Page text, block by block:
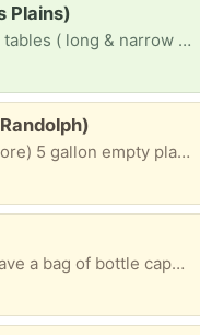
Plains)
A friend is looking for 2 sturdy sofa tables ( long & narrow that go behind a sofa.) Please mention what town you are from. ty
Friend's offerings of (4) ( may be more) 5 gallon empty plastic water bottles Can refill or use as banks. Please mention what TOWN you will be coming from & 1st NAME to put on bottles
Anyone brewing their own Beer? have a bag of bottle caps. Please mention what TOWN you are from & 1st NAME to be put on bag. Please check e/mails often to facilitate communications for pu. ty